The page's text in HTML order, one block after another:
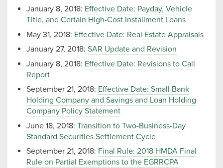
January 8, 2018: Effective Date: Payday, Vehicle
Title, and Certain High-Cost Installment Loans
May 31, 2018: Effective Date: Real Estate Appraisals
January 27, 2018: SAR Update and Revision
January 8, 2018: Effective Date: Revisions to Call
Report
September 21, 2018: Effective Date: Small Bank
Holding Company and Savings and Loan Holding
Company Policy Statement
June 18, 2018: Transition to Two-Business-Day
Standard Securities Settlement Cycle
September 21, 2018: Final Rule: 2018 HMDA Final
Rule on Partial Exemptions to the EGRRCPA